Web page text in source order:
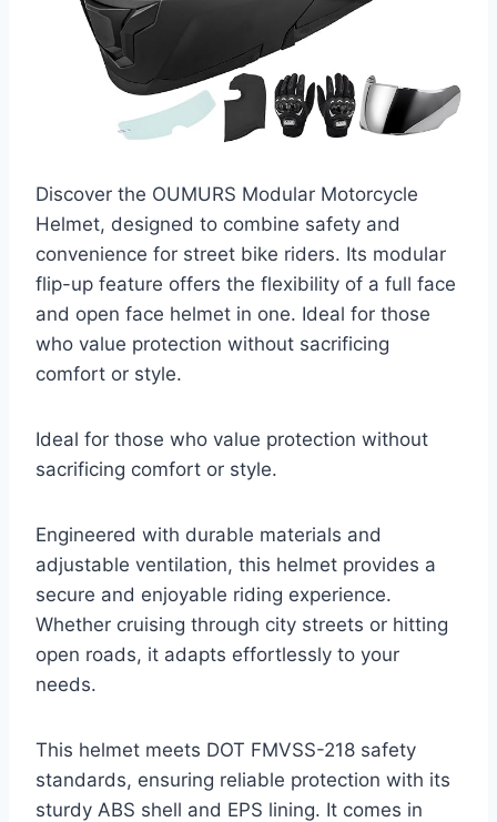
Discover the OUMURS Modular Motorcycle
Helmet, designed to combine safety and
convenience for street bike riders. Its modular
flip-up feature offers the flexibility of a full face
and open face helmet in one. Ideal for those
who value protection without sacrificing
comfort or style.
Ideal for those who value protection without
sacrificing comfort or style.
Engineered with durable materials and
adjustable ventilation, this helmet provides a
secure and enjoyable riding experience.
Whether cruising through city streets or hitting
open roads, it adapts effortlessly to your
needs.
This helmet meets DOT FMVSS-218 safety
standards, ensuring reliable protection with its
sturdy ABS shell and EPS lining. It comes in